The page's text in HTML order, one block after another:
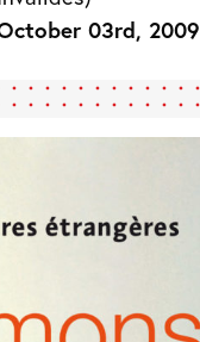
03rd, 2009